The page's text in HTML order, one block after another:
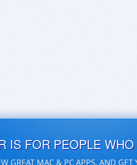
IS FOR PEOPLE
GREAT MAC & PC APPS, AND